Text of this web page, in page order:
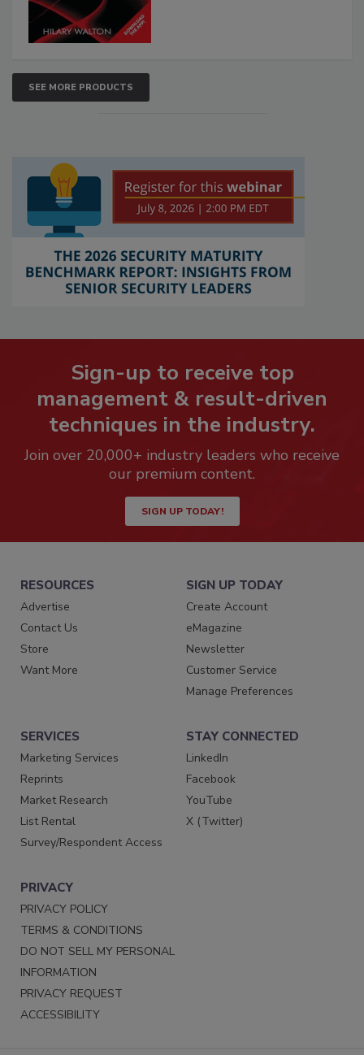
SEE MORE PRODUCTS
Sign-up to receive top
management & result-driven
techniques in the industry.
Join over 20,000+ industry leaders who receive
our premium content.
SIGN UP TODAY!
RESOURCES
Advertise
Contact Us
Store
Want More
SIGN UP TODAY
Create Account
eMagazine
Newsletter
Customer Service
Manage Preferences
SERVICES
Marketing Services
Reprints
Market Research
List Rental
Survey/Respondent Access
STAY CONNECTED
LinkedIn
Facebook
YouTube
X (Twitter)
PRIVACY
PRIVACY POLICY
TERMS & CONDITIONS
DO NOT SELL MY PERSONAL
INFORMATION
PRIVACY REQUEST
ACCESSIBILITY